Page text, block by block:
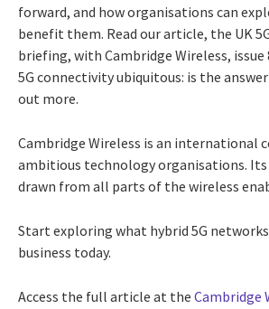
forward, and how organisations can
benefit them. Read our article, the UK
briefing, with Cambridge Wireless,
5G connectivity ubiquitous: is the
out more.
Cambridge Wireless is an international
ambitious technology organisations. Its
drawn from all parts of the wireless
Start exploring what hybrid 5G
business today.
Access the full article at the Cambridge